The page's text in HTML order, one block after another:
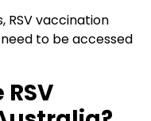
RSV vaccination
to be accessed